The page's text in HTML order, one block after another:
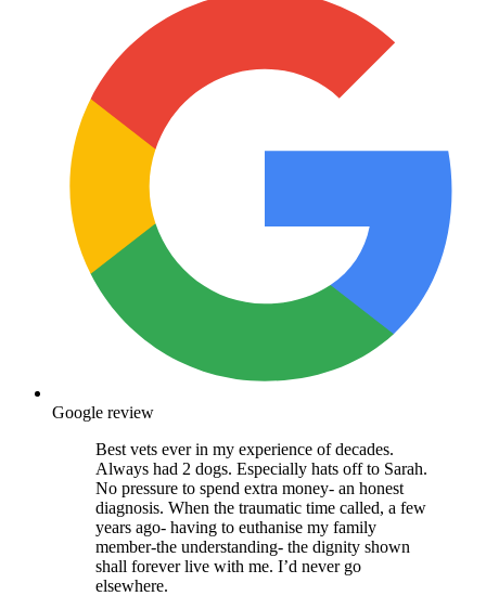
Google review
Best vets ever in my experience of decades.
Always had 2 dogs. Especially hats off to Sarah.
No pressure to spend extra money- an honest
diagnosis. When the traumatic time called, a few
years ago- having to euthanise my family
member-the understanding- the dignity shown
shall forever live with me. I’d never go
elsewhere.